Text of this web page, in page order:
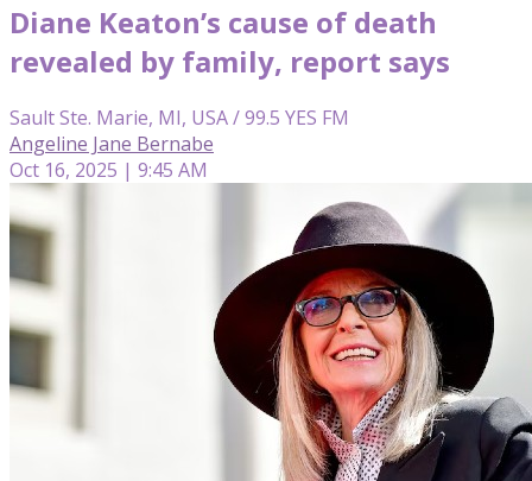
Diane Keaton’s cause of death
revealed by family, report says
Sault Ste. Marie, MI, USA / 99.5 YES FM
Angeline Jane Bernabe
Oct 16, 2025 | 9:45 AM